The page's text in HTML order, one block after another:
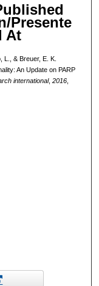
Presente
At
& Breuer, E. K.
An Update on PARP
international, 2016,